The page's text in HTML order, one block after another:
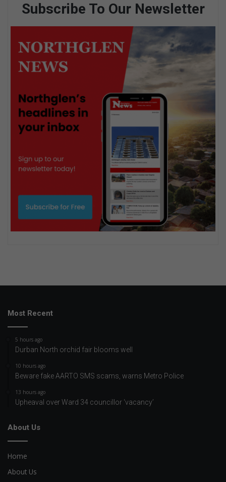
Subscribe To Our Newsletter
Most Recent
5 hours ago
Durban North orchid fair blooms well
10 hours ago
Beware fake AARTO SMS scams, warns Metro Police
13 hours ago
Upheaval over Ward 34 councillor ‘vacancy’
About Us
Home
About Us